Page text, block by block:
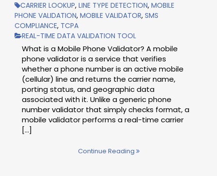
CARRIER LOOKUP, LINE TYPE DETECTION, MOBILE
PHONE VALIDATION, MOBILE VALIDATOR, SMS
COMPLIANCE, TCPA
REAL-TIME DATA VALIDATION TOOL
What is a Mobile Phone Validator? A mobile
phone validator is a service that verifies
whether a phone number is an active mobile
(cellular) line and returns the carrier name,
porting status, and geographic data
associated with it. Unlike a generic phone
number validator that simply checks format, a
mobile validator performs a real-time carrier
[...]
Continue Reading